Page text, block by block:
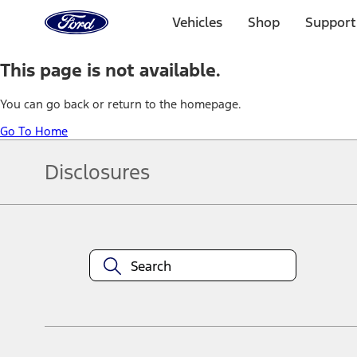
Home
Page
Vehicles Shop
This page is not available.
You can go back or return to the homepage.
Go To Home
Disclosures
equipment at any time without incurring obligations. Your Ford
title and registration. Not all vehicles qualify for A/X/Z Plan.